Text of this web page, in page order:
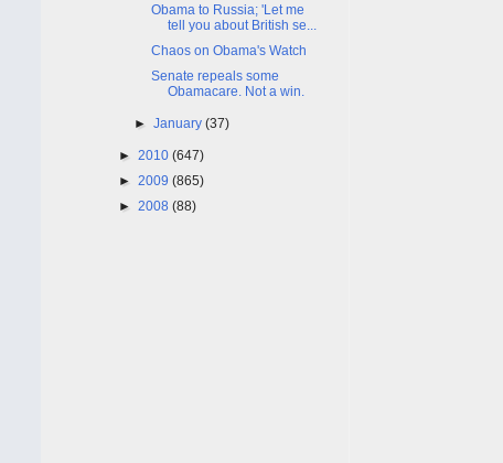
Obama to Russia; 'Let me
tell you about British se...
Chaos on Obama's Watch
Senate repeals some
Obamacare. Not a win.
►January(37)
► 2010 (647)
► 2009 (865)
► 2008 (88)